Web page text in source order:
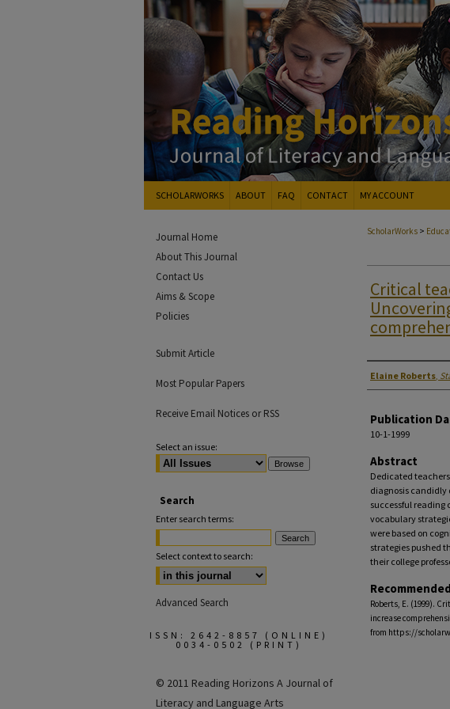
SCHOLARWORKS ABOUT FAQ CONTACT MY ACCOUNT
ScholarWorks >
Critical
Authors
Elaine Roberts,
Publication
10-1-1999
Abstract
Dedicated
diagnosis candidly
successful reading
vocabulary
were based on
strategies pushed
their college
Roberts, E. (1999).
increase
from https://
Journal Home
About This Journal
Contact Us
Aims & Scope
Policies
Submit Article
Most Popular Papers
Receive Email Notices or RSS
Select an issue:
Search
Enter search terms:
Select context to search:
Advanced Search
ISSN: 2642-8857 (ONLINE)
0034-0502 (PRINT)
© 2011 Reading Horizons A Journal of
Literacy and Language Arts